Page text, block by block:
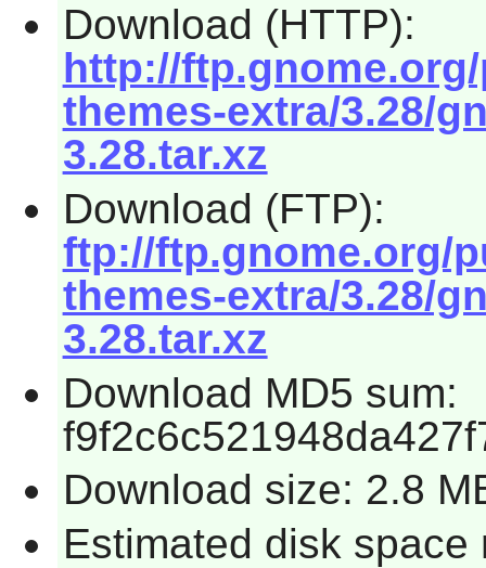
Download (HTTP):
http://
themes-extra/3.28/
3.28.tar.xz
Download (FTP):
ftp://ftp.gnome.org/
themes-extra/3.28/
3.28.tar.xz
Download MD5 sum:
Download size: 2.8
Estimated disk space